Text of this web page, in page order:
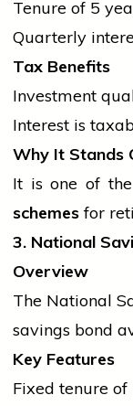
Tenure of 5
Quarterly
Tax Benefits
Investment
Interest is
Why It Stands
It is one of the
schemesfor
3. National
Overview
The National
savings bond
Key Features
Fixed tenure of